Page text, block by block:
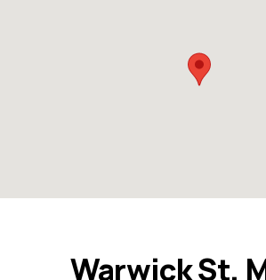
Warwick St,